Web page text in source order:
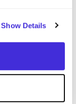
Show Details
learners who
their level 2
them with